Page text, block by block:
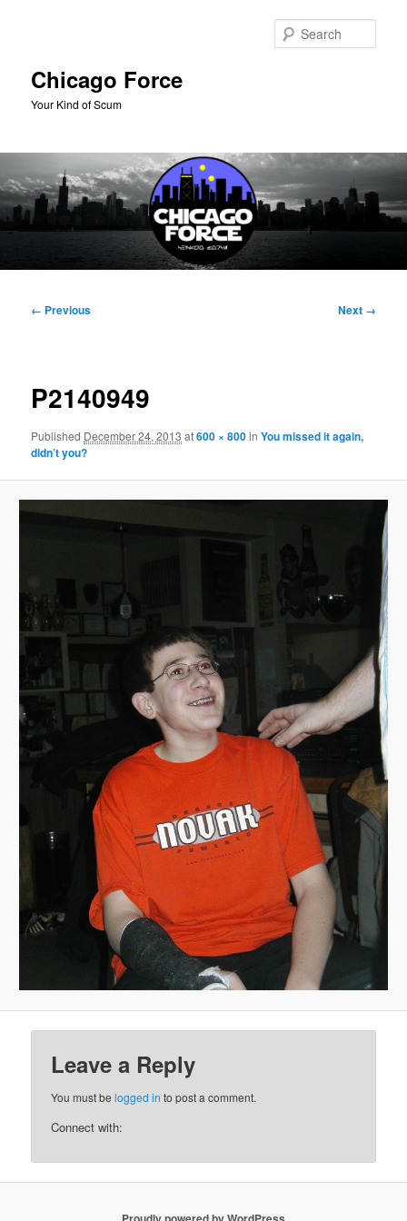
Chicago Force
Your Kind of Scum
Image
← Previous Next →
P2140949
Published December 24, 2013 at600 × 800inYou missed it again,
didn’t you?
Leave a Reply
You must belogged in to post a comment.
Connect with: